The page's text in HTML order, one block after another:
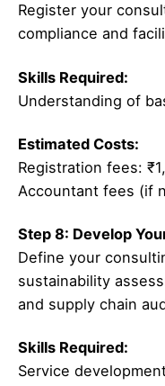
Register your
compliance and
Skills Required:
Understanding of
Estimated Costs:
Registration fees:
Accountant fees (if
Step 8: Develop
Define your
sustainability
and supply chain
Skills Required:
Service